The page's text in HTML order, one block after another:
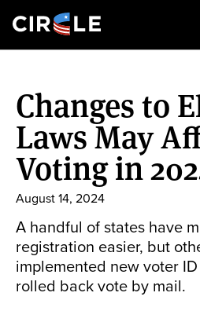
main
content
Changes to
Laws May
Voting in
August 14, 2024
A handful of states have
registration easier, but
implemented new voter
rolled back vote by mail.